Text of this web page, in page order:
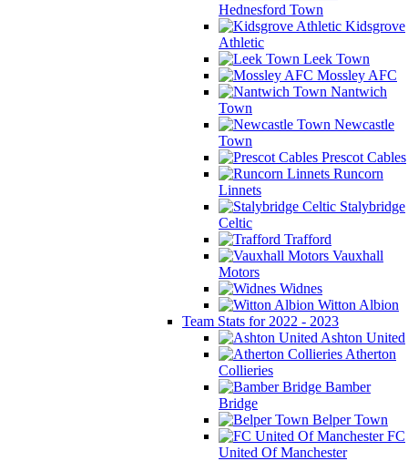
Hednesford Town
Kidsgrove
Athletic
Leek Town
Mossley AFC
Nantwich
Town
Newcastle
Town
Prescot Cables
Runcorn
Linnets
Stalybridge
Celtic
Trafford
Vauxhall
Motors
Widnes
Witton Albion
Team Stats for 2022 - 2023
Ashton United
Atherton
Collieries
Bamber
Bridge
Belper Town
FC
United Of Manchester